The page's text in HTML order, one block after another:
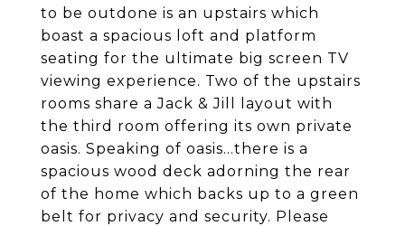
to be outdone is an upstairs which
boast a spacious loft and platform
seating for the ultimate big screen TV
viewing experience. Two of the upstairs
rooms share a Jack & Jill layout with
the third room offering its own private
oasis. Speaking of oasis...there is a
spacious wood deck adorning the rear
of the home which backs up to a green
belt for privacy and security. Please